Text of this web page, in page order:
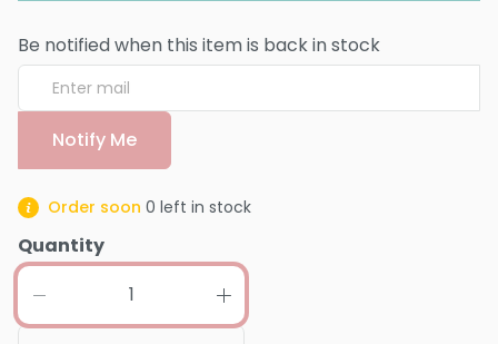
Be notified when this item is back in stock
Notify Me
Order soon 0 left in stock
Quantity